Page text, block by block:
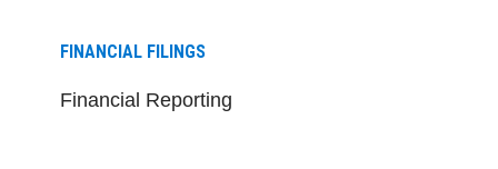
FINANCIAL FILINGS
Financial Reporting